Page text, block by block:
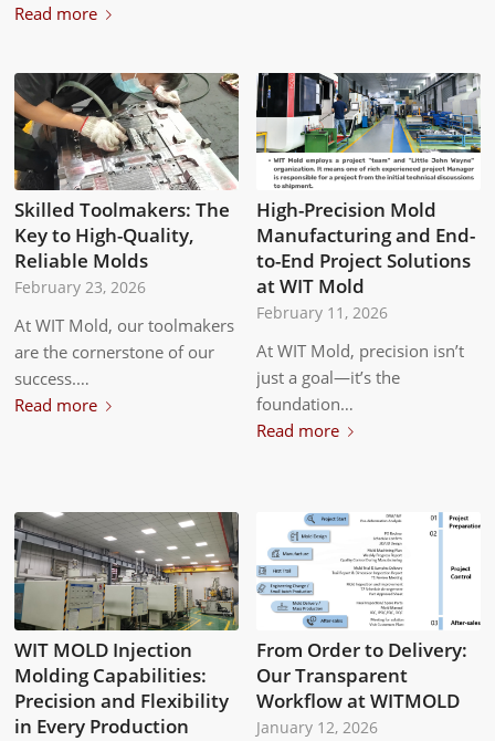
Read more
Skilled Toolmakers: The
Key to High-Quality,
Reliable Molds
February 23, 2026
At WIT Mold, our toolmakers
are the cornerstone of our
success.…
Read more
High-Precision Mold
Manufacturing and End-
to-End Project Solutions
at WIT Mold
February 11, 2026
At WIT Mold, precision isn’t
just a goal—it’s the
foundation…
Read more
WIT MOLD Injection
Molding Capabilities:
Precision and Flexibility
in Every Production
From Order to Delivery:
Our Transparent
Workflow at WITMOLD
January 12, 2026